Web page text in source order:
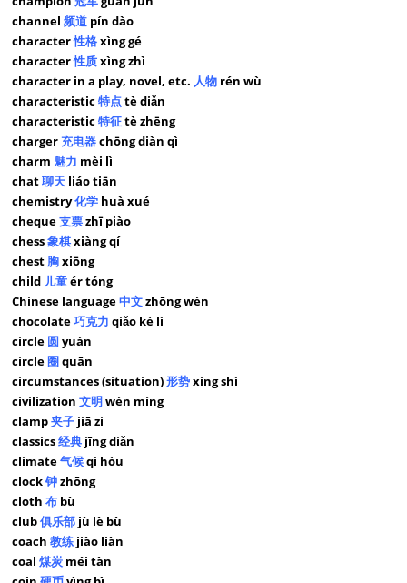
channel频道 pín dào
character性格xìng gé
character性质xìng zhì
character in a play, novel, etc. 人物 rén wù
characteristic特点tè diǎn
characteristic特征tè zhēng
charger充电器chōng diàn qì
charm 魅力 mèi lì
chat聊天 liáo tiān
chemistry化学 huà xué
cheque支票zhī piào
chess象棋xiàng qí
chest 胸xiōng
child 儿童ér tóng
Chinese language中文zhōng wén
chocolate巧克力 qiǎo kè lì
circle 圆yuán
circle圈quān
circumstances (situation)形势xíng shì
civilization文明wén míng
clamp夹子 jiā zi
classics经典 jīng diǎn
climate气候qì hòu
clock钟zhōng
cloth布 bù
club俱乐部 jù lè bù
coach教练 jiào liàn
coal煤炭 méi tàn